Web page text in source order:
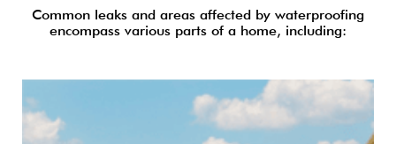
Common leaks and areas affected by waterproofing
encompass various parts of a home, including: